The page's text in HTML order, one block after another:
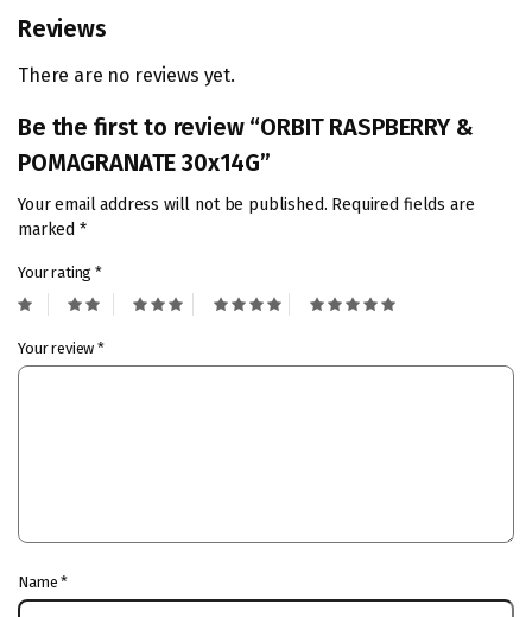
Reviews
There are no reviews yet.
Be the first to review “ORBIT RASPBERRY &
POMAGRANATE 30x14G”
Your email address will not be published. Required fields are
marked *
Your rating*
Your review*
Name*